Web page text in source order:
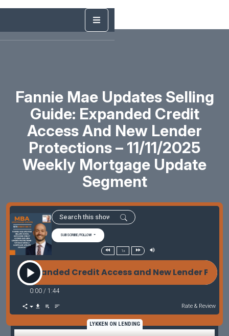
Fannie Mae Updates Selling
Guide: Expanded Credit
Access And New Lender
Protections – 11/11/2025
Weekly Mortgage Update
Segment
SUBSCRIBE/FOLLOW
1x
Expanded Credit Access and New Lender
0:00 / 1:44
Rate & Review
LYKKEN ON LENDING